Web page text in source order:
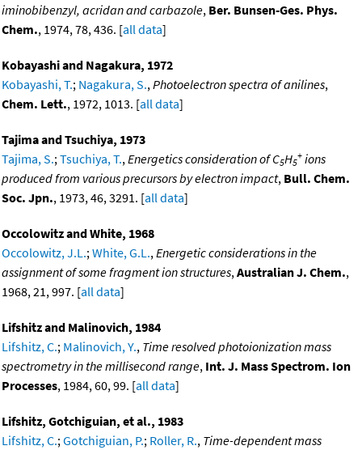
iminobibenzyl, acridan and carbazole, Ber. Bunsen-Ges. Phys.
Chem., 1974, 78, 436. [all data]
Kobayashi and Nagakura, 1972
Kobayashi, T.; Nagakura, S.,Photoelectron spectra of anilines,
Chem. Lett., 1972, 1013. [all data]
Tajima and Tsuchiya, 1973
Tajima, S.;Tsuchiya, T.,Energetics consideration of C5H5
+ ions
produced from various precursors by electron impact, Bull. Chem.
Soc. Jpn., 1973, 46, 3291. [all data]
Occolowitz and White, 1968
Occolowitz, J.L.;White, G.L.,Energetic considerations in the
assignment of some fragment ion structures,Australian J. Chem.,
1968, 21, 997. [all data]
Lifshitz and Malinovich, 1984
Lifshitz, C.; Malinovich, Y., Time resolved photoionization mass
spectrometry in the millisecond range, Int. J. Mass Spectrom. Ion
Processes, 1984, 60, 99. [all data]
Lifshitz, Gotchiguian, et al., 1983
Lifshitz, C.;Gotchiguian, P.; Roller, R., Time-dependent mass